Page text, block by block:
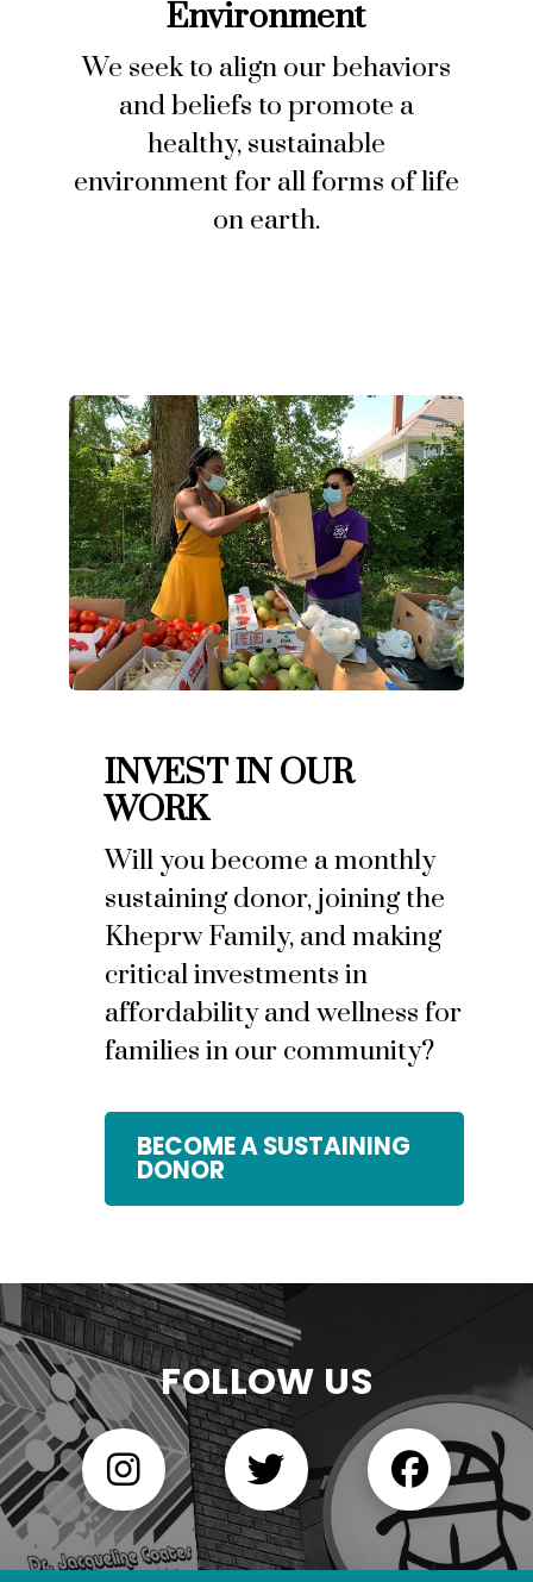
Environment
We seek to align our behaviors
and beliefs to promote a
healthy, sustainable
environment for all forms of life
on earth.
INVEST IN OUR
WORK
Will you become a monthly
sustaining donor, joining the
Kheprw Family, and making
critical investments in
affordability and wellness for
families in our community?
BECOME A SUSTAINING
DONOR
FOLLOW US